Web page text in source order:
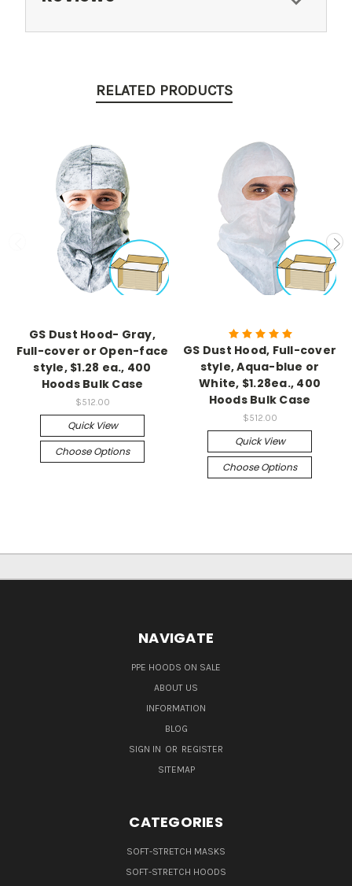
RELATED PRODUCTS
GS Dust Hood- Gray,
Full-cover or Open-face
style, $1.28 ea., 400
Hoods Bulk Case
$512.00
Quick View
Choose Options
GS Dust Hood, Full-cover
style, Aqua-blue or
White, $1.28ea., 400
Hoods Bulk Case
$512.00
Quick View
Choose Options
NAVIGATE
PPE HOODS ON SALE
ABOUT US
INFORMATION
BLOG
SIGN IN OR REGISTER
SITEMAP
CATEGORIES
SOFT-STRETCH MASKS
SOFT-STRETCH HOODS